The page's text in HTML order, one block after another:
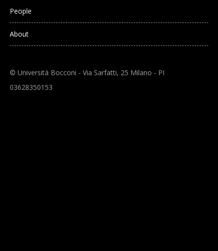
People
About
© Università Bocconi - Via Sarfatti, 25 Milano - PI
03628350153